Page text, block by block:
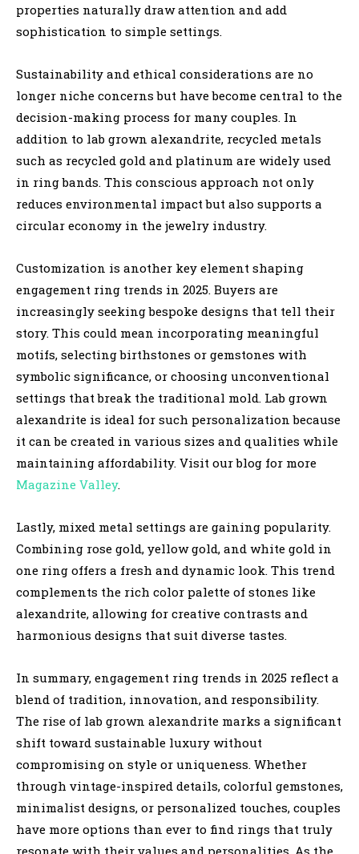
properties naturally draw attention and add
sophistication to simple settings.
Sustainability and ethical considerations are no
longer niche concerns but have become central to the
decision-making process for many couples. In
addition to lab grown alexandrite, recycled metals
such as recycled gold and platinum are widely used
in ring bands. This conscious approach not only
reduces environmental impact but also supports a
circular economy in the jewelry industry.
Customization is another key element shaping
engagement ring trends in 2025. Buyers are
increasingly seeking bespoke designs that tell their
story. This could mean incorporating meaningful
motifs, selecting birthstones or gemstones with
symbolic significance, or choosing unconventional
settings that break the traditional mold. Lab grown
alexandrite is ideal for such personalization because
it can be created in various sizes and qualities while
maintaining affordability. Visit our blog for more
Magazine Valley.
Lastly, mixed metal settings are gaining popularity.
Combining rose gold, yellow gold, and white gold in
one ring offers a fresh and dynamic look. This trend
complements the rich color palette of stones like
alexandrite, allowing for creative contrasts and
harmonious designs that suit diverse tastes.
In summary, engagement ring trends in 2025 reflect a
blend of tradition, innovation, and responsibility.
The rise of lab grown alexandrite marks a significant
shift toward sustainable luxury without
compromising on style or uniqueness. Whether
through vintage-inspired details, colorful gemstones,
minimalist designs, or personalized touches, couples
have more options than ever to find rings that truly
resonate with their values and personalities. As the